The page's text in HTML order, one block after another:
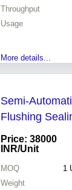
Throughput
Usage
More details...
Semi-
Flushing
Price: 38000
INR/Unit
MOQ 1
Weight